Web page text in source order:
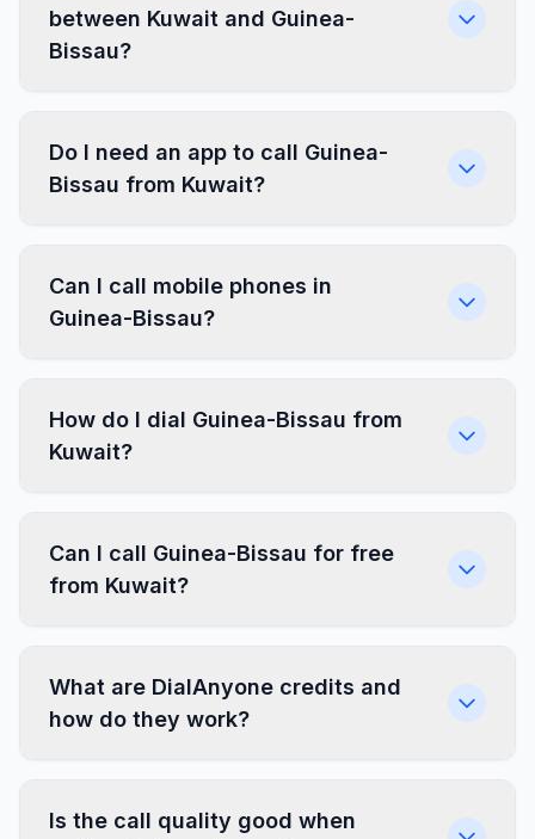
between Kuwait and Guinea-
Bissau?
Do I need an app to call Guinea-
Bissau from Kuwait?
Can I call mobile phones in
Guinea-Bissau?
How do I dial Guinea-Bissau from
Kuwait?
Can I call Guinea-Bissau for free
from Kuwait?
What are DialAnyone credits and
how do they work?
Is the call quality good when